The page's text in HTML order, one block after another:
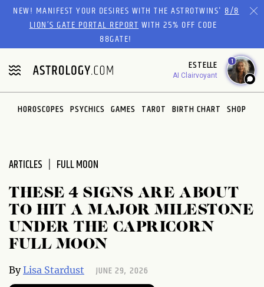
Please
website
includes
an
accessibility
system.
NEW! MANIFEST YOUR DESIRES WITH THE ASTROTWINS'8/8
LION’S GATE PORTAL REPORTWITH 25% OFF CODE
88GATE!
ESTELLE
AI Clairvoyant
1
HOROSCOPES PSYCHICS GAMES TAROT BIRTH CHART SHOP
ARTICLES FULL MOON
THESE 4 SIGNS ARE ABOUT
TO HIT A MAJOR MILESTONE
UNDER THE CAPRICORN
FULL MOON
ByLisa Stardust JUNE 29, 2026